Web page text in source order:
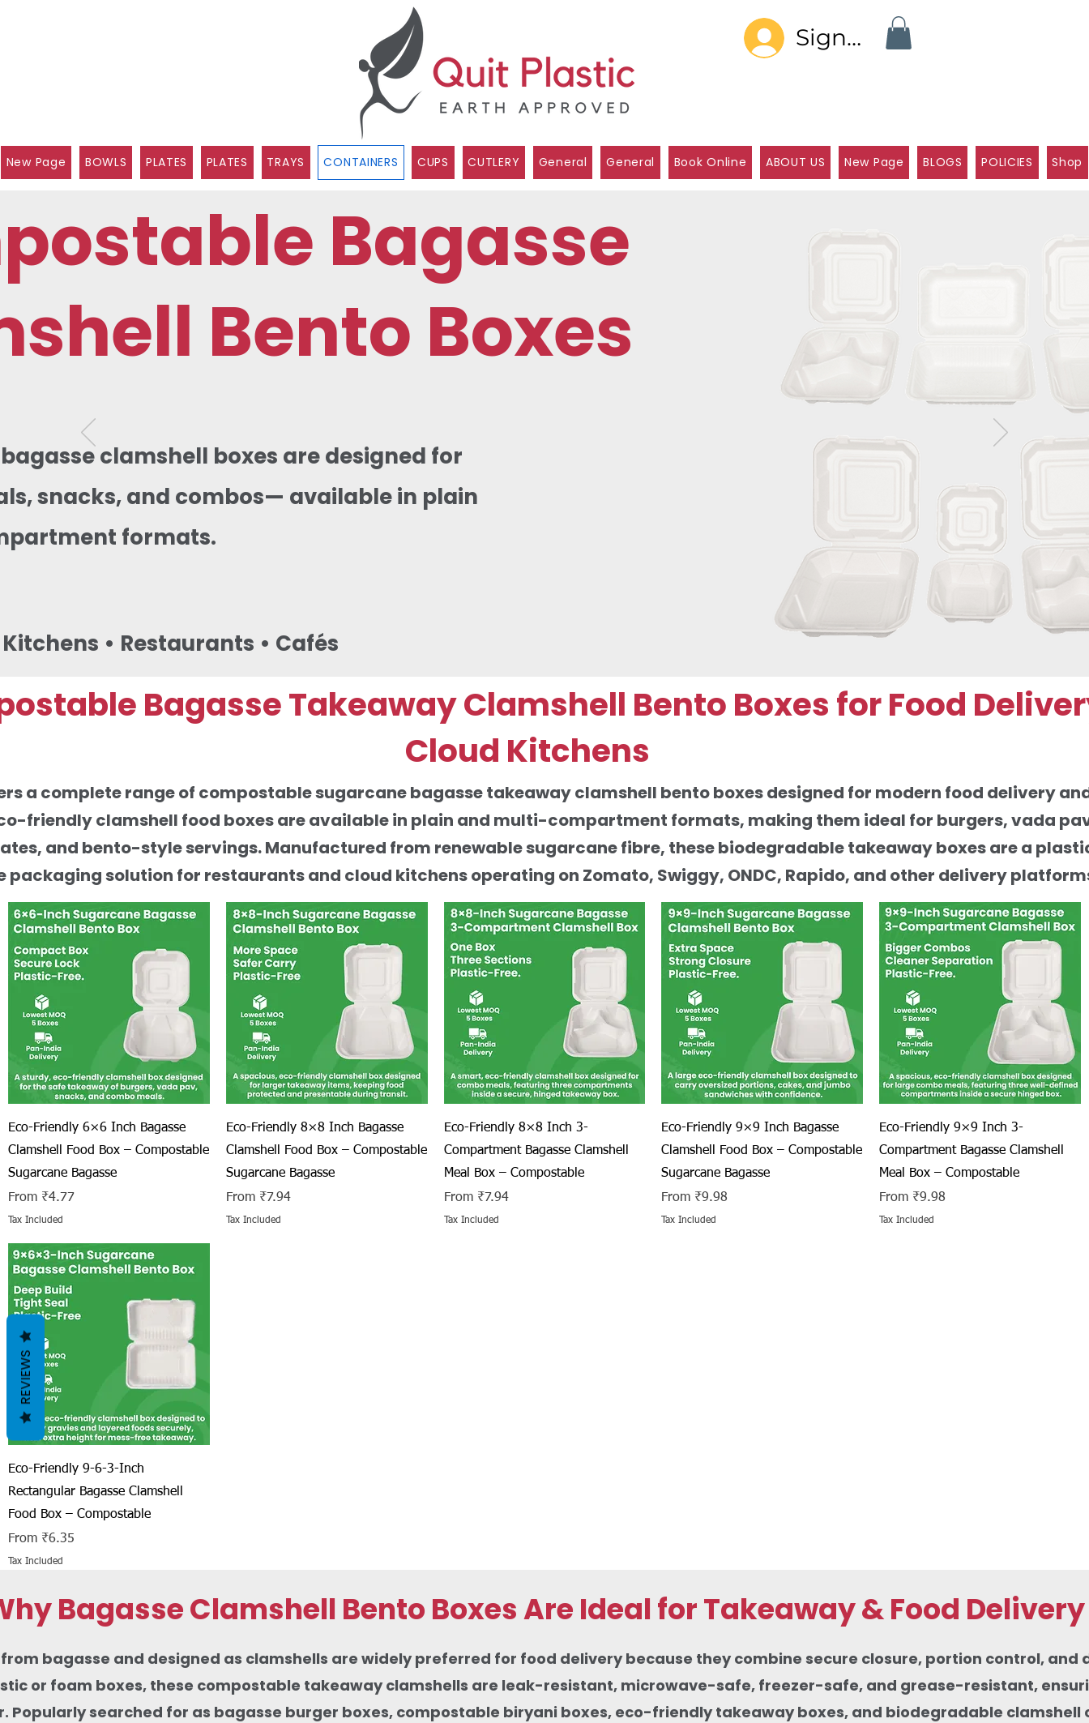
Sign In
New Page BOWLS PLATES PLATES TRAYS CONTAINERS CUPS CUTLERY General General Book Online ABOUT US New Page BLOGS POLICIES Shop
Bagasse
Bento Boxes
clamshell boxes are designed for
snacks, and combos— available in plain
formats.
• Restaurants • Cafés
Bagasse Takeaway Clamshell Bento Boxes for Food
Cloud Kitchens
a complete range of compostable sugarcane bagasse takeaway clamshell bento boxes designed for modern food delivery
friendly clamshell food boxes are available in plain and multi-compartment formats, making them ideal for burgers, vada
and bento-style servings. Manufactured from renewable sugarcane fibre, these biodegradable takeaway boxes are a
packaging solution for restaurants and cloud kitchens operating on Zomato, Swiggy, ONDC, Rapido, and other delivery
Quick View
Eco-Friendly 6×6 Inch Bagasse
Clamshell Food Box – Compostable
Sugarcane Bagasse
From ₹4.77
Sale Price
Tax Included
Quick View
Eco-Friendly 8×8 Inch Bagasse
Clamshell Food Box – Compostable
Sugarcane Bagasse
From ₹7.94
Sale Price
Tax Included
Quick View
Eco-Friendly 8×8 Inch 3-
Compartment Bagasse Clamshell
Meal Box – Compostable
From ₹7.94
Sale Price
Tax Included
Quick View
Eco-Friendly 9×9 Inch Bagasse
Clamshell Food Box – Compostable
Sugarcane Bagasse
From ₹9.98
Sale Price
Tax Included
Quick View
Eco-Friendly 9×9 Inch 3-
Compartment Bagasse Clamshell
Meal Box – Compostable
From ₹9.98
Sale Price
Tax Included
Quick View
Eco-Friendly 9-6-3-Inch
Rectangular Bagasse Clamshell
Food Box – Compostable
From ₹6.35
Sale Price
Tax Included
Bagasse Clamshell Bento Boxes Are Ideal for Takeaway & Food Delivery
bagasse and designed as clamshells are widely preferred for food delivery because they combine secure closure, portion control, and
or foam boxes, these compostable takeaway clamshells are leak-resistant, microwave-safe, freezer-safe, and grease-resistant,
Popularly searched for as bagasse burger boxes, compostable biryani boxes, eco-friendly takeaway boxes, and biodegradable clamshell
REVIEWS